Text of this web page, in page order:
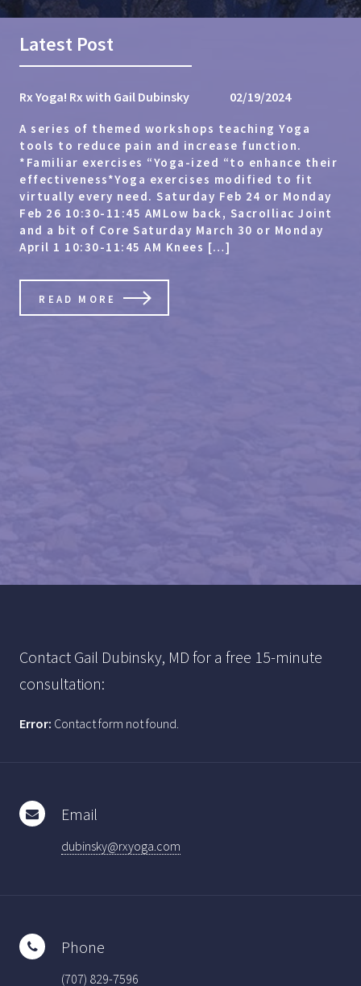
Latest Post
Rx Yoga! Rx with Gail Dubinsky 02/19/2024
A series of themed workshops teaching Yoga
tools to reduce pain and increase function.
*Familiar exercises “Yoga-ized “to enhance their
effectiveness*Yoga exercises modified to fit
virtually every need. Saturday Feb 24 or Monday
Feb 26 10:30-11:45 AMLow back, SacroIliac Joint
and a bit of Core Saturday March 30 or Monday
April 1 10:30-11:45 AM Knees […]
READ MORE
Contact Gail Dubinsky, MD for a free 15-minute
consultation:
Error: Contact form not found.
Email
dubinsky@rxyoga.com
Phone
(707) 829-7596